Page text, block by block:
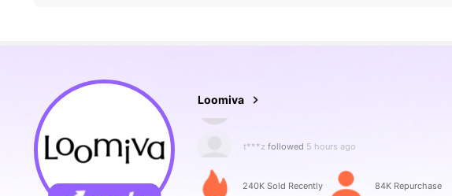
Loomiva
240K Sold Recently 84K Repurchase